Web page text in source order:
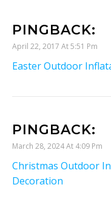
PINGBACK:
April 22, 2017 At 5:51 Pm
Easter Outdoor
PINGBACK:
March 28, 2024 At 4:09 Pm
Christmas Outdoor
Decoration